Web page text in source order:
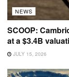
NEWS
SCOOP:
at a $3.4B
JULY 15, 2026